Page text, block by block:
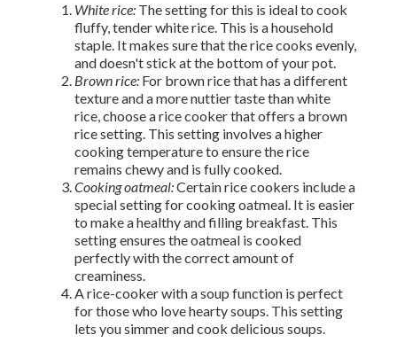
White rice: The setting for this is ideal to cook
fluffy, tender white rice. This is a household
staple. It makes sure that the rice cooks evenly,
and doesn't stick at the bottom of your pot.
Brown rice: For brown rice that has a different
texture and a more nuttier taste than white
rice, choose a rice cooker that offers a brown
rice setting. This setting involves a higher
cooking temperature to ensure the rice
remains chewy and is fully cooked.
Cooking oatmeal:Certain rice cookers include a
special setting for cooking oatmeal. It is easier
to make a healthy and filling breakfast. This
setting ensures the oatmeal is cooked
perfectly with the correct amount of
creaminess.
A rice-cooker with a soup function is perfect
for those who love hearty soups. This setting
lets you simmer and cook delicious soups.